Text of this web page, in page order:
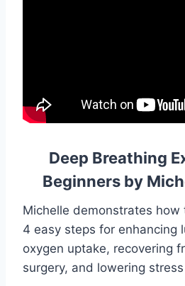
Deep Breathing
Beginners by
Michelle demonstrates
4 easy steps for enhancing
oxygen uptake, recovering
surgery, and lowering